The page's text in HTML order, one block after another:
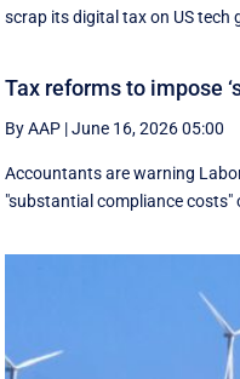
scrap ‌its digital tax on US tech
Tax reforms to impose
By AAP |June 16, 2026 05:00
Accountants are warning
"substantial compliance costs"